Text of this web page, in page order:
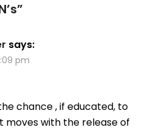
”
says:
pm
chance , if educated, to
moves with the release of